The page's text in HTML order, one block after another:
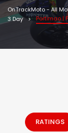
OnTrackMoto - All
3 Day
Portimao |
RATINGS